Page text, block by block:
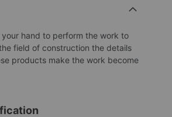
your hand to perform the work to
field of construction the details
products make the work become